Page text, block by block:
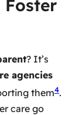
Foster
? It’s
agencies
them4.
care go